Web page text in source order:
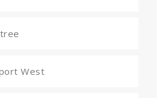
West